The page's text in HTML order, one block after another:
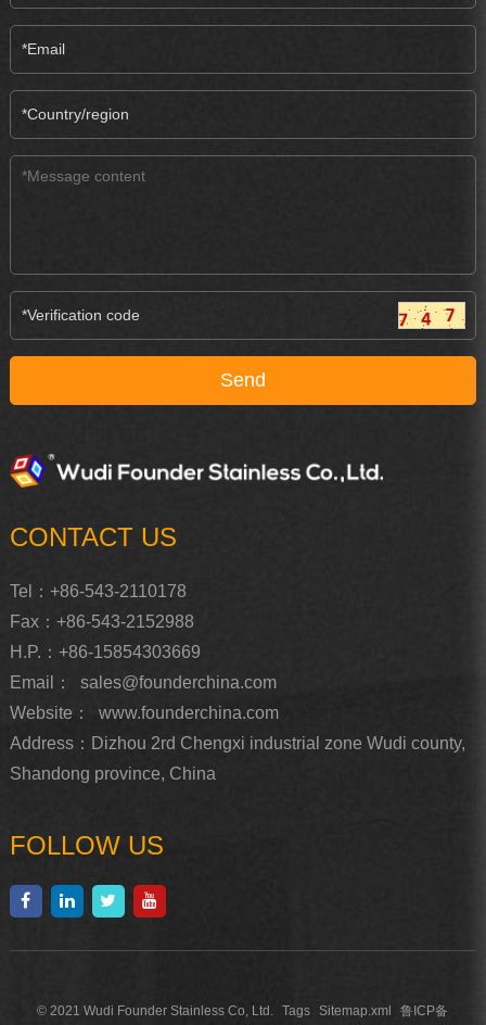
CONTACT US
Tel：+86-543-2110178
Fax：+86-543-2152988
H.P.：+86-15854303669
Email：
sales@founderchina.com
Website：
www.founderchina.com
Address：Dizhou 2rd Chengxi industrial zone Wudi county,
Shandong province, China
FOLLOW US
© 2021 Wudi Founder Stainless Co, Ltd. Tags Sitemap.xml 鲁ICP备